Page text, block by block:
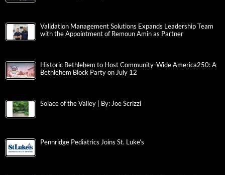
Validation Management Solutions Expands Leadership Team
with the Appointment of Remoun Amin as Partner
Historic Bethlehem to Host Community-Wide America250: A
Bethlehem Block Party on July 12
Solace of the Valley | By: Joe Scrizzi
Pennridge Pediatrics Joins St. Luke’s